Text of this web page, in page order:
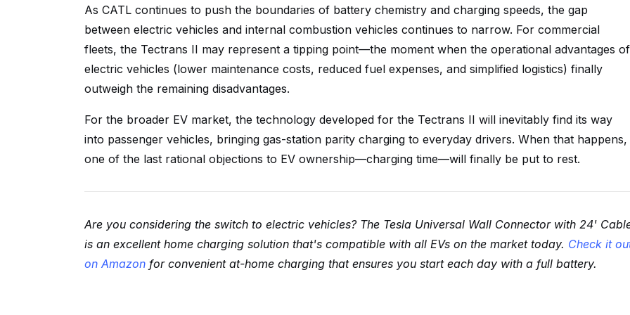
As CATL continues to push the boundaries of battery chemistry and charging speeds, the gap
between electric vehicles and internal combustion vehicles continues to narrow. For commercial
fleets, the Tectrans II may represent a tipping point—the moment when the operational advantages of
electric vehicles (lower maintenance costs, reduced fuel expenses, and simplified logistics) finally
outweigh the remaining disadvantages.
For the broader EV market, the technology developed for the Tectrans II will inevitably find its way
into passenger vehicles, bringing gas-station parity charging to everyday drivers. When that happens,
one of the last rational objections to EV ownership—charging time—will finally be put to rest.
Are you considering the switch to electric vehicles? The Tesla Universal Wall Connector with 24'
is an excellent home charging solution that's compatible with all EVs on the market today. Check it
on Amazonfor convenient at-home charging that ensures you start each day with a full battery.